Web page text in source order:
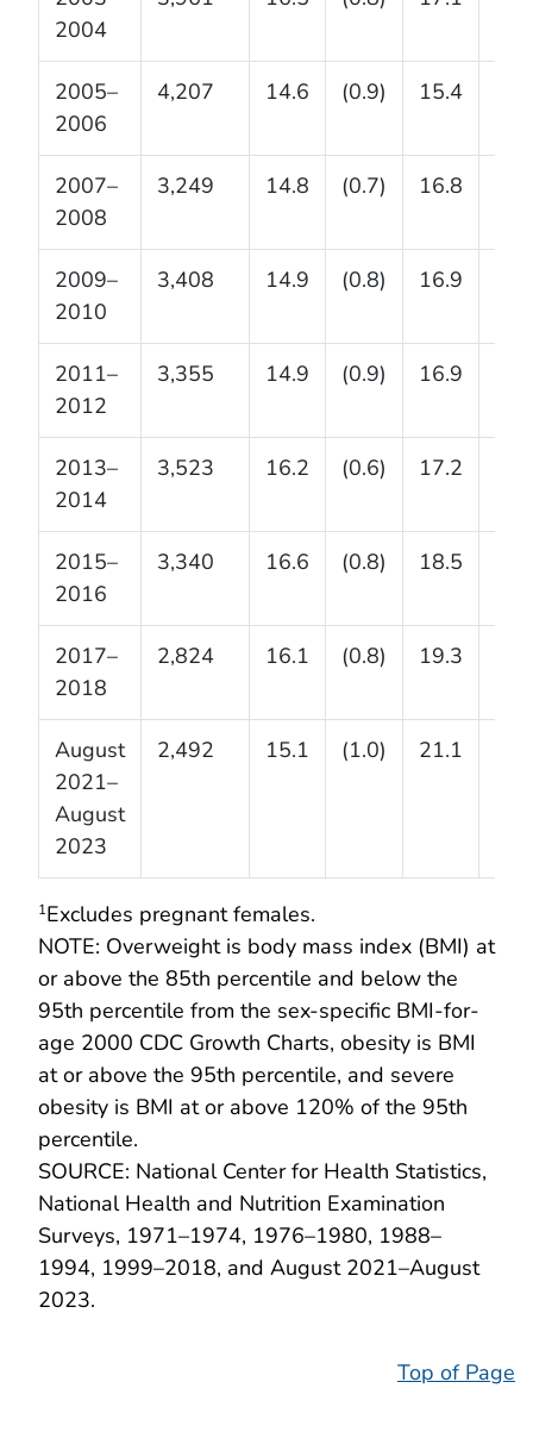
2004
2005–
2006
4,207 14.6 (0.9) 15.4
2007–
2008
3,249 14.8 (0.7) 16.8
2009–
2010
3,408 14.9 (0.8) 16.9
2011–
2012
3,355 14.9 (0.9) 16.9
2013–
2014
3,523 16.2 (0.6) 17.2
2015–
2016
3,340 16.6 (0.8) 18.5
2017–
2018
2,824 16.1 (0.8) 19.3
August
2021–
August
2023
2,492 15.1 (1.0) 21.1
1Excludes pregnant females.
NOTE: Overweight is body mass index (BMI) at
or above the 85th percentile and below the
95th percentile from the sex-specific BMI-for-
age 2000 CDC Growth Charts, obesity is BMI
at or above the 95th percentile, and severe
obesity is BMI at or above 120% of the 95th
percentile.
SOURCE: National Center for Health Statistics,
National Health and Nutrition Examination
Surveys, 1971–1974, 1976–1980, 1988–
1994, 1999–2018, and August 2021–August
2023.
Top of Page